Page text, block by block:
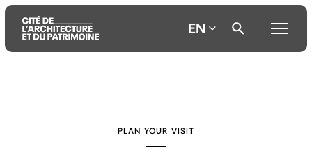
EN
PLAN YOUR VISIT